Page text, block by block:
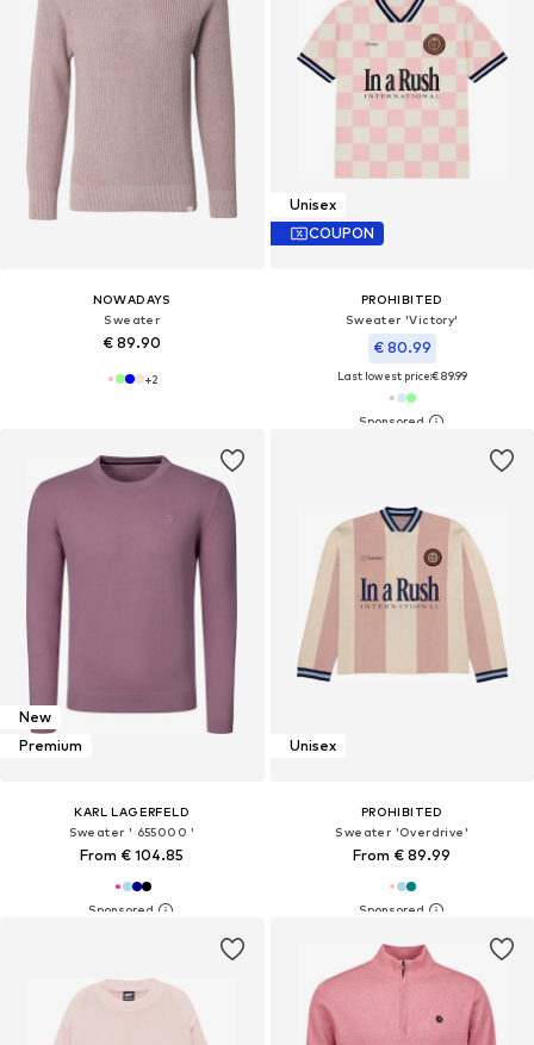
NOWADAYS
Sweater
€ 89.90
+2
Unisex
COUPON
PROHIBITED
Sweater 'Victory'
€ 80.99
Last lowest price:€ 89.99
New
Premium
KARL LAGERFELD
Sweater ' 655000 '
From € 104.85
Unisex
PROHIBITED
Sweater 'Overdrive'
From € 89.99